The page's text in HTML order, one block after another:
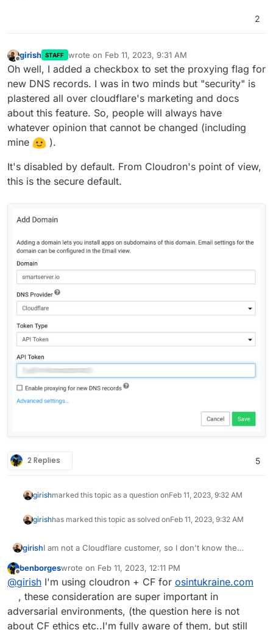
2
Offline
girish STAFF wrote on Feb 11, 2023, 9:31 AM
last edited by
Oh well, I added a checkbox to set the proxying flag for
new DNS records. I was in two minds but "security" is
plastered all over cloudflare's marketing and docs
about this feature. So, people will always have
whatever opinion that cannot be changed (including
mine
).
It's disabled by default. From Cloudron's point of view,
this is the secure default.
2 Replies 5
girishmarked this topic as a question onFeb 11, 2023, 9:32 AM
girishhas marked this topic as solved onFeb 11, 2023, 9:32 AM
girishI am not a Cloudflare customer, so I don't know the
recommendation is clear. Any other cloudflare customers
here? Do you always proxy your sites via Cloudflare?
Maybe we should add a checkbox to allow "proxied"
setup at domain setup time.
Offline
benborgeswrote on Feb 11, 2023, 12:11 PM
last edited by benborgesFeb 11, 2023, 12:18 PM
@girish I'm using cloudron + CF for osintukraine.com
, these consideration are super important in
adversarial environments, (the question here is not
about CF ethics etc..I'm fully aware of them, but still